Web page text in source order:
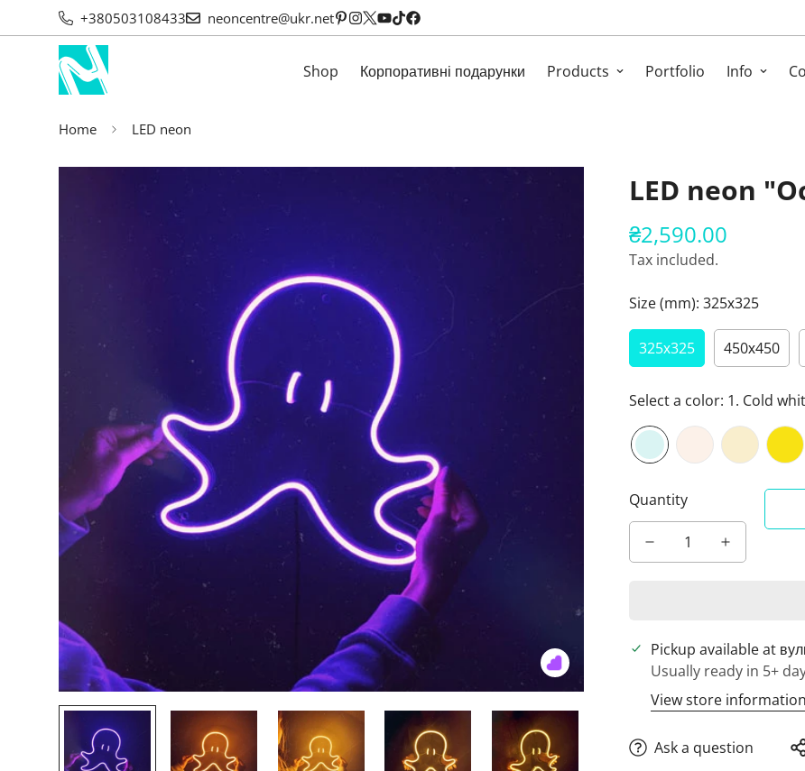
+380503108433 neoncentre@ukr.net
Shop Корпоративні подарунки Products Portfolio Info
Home LED neon
LED neon
Regular
price
₴2,590.00
Tax included.
Size (mm): 325х325
325х325 450х450
Select a color: 1. Cold
Quantity
Pickup available at
Usually ready in 5+
View store information
Ask a question